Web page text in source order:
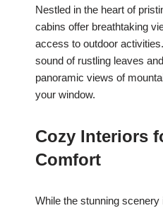
Nestled in the heart of
cabins offer breathtaking
access to outdoor
sound of rustling leaves
panoramic views of
your window.
Cozy Interiors
Comfort
While the stunning